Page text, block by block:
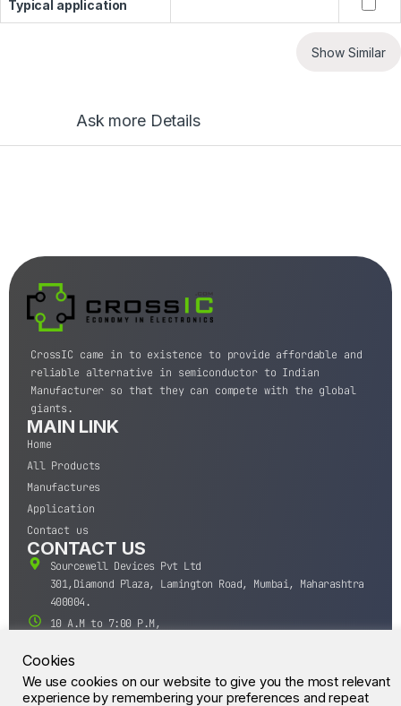
Typical application
Show Similar
Ask more Details
CrossIC came in to existence to provide affordable and
reliable alternative in semiconductor to Indian
Manufacturer so that they can compete with the global
giants.
MAIN LINK
Home
All Products
Manufactures
Application
Contact us
CONTACT US
Sourcewell Devices Pvt Ltd
301,Diamond Plaza, Lamington Road, Mumbai, Maharashtra
400004.
10 A.M to 7:00 P.M,
+91-22-43688688
sales@sourcewell.in
© CrossIC - All Rights Reserved.
Cookies
We use cookies on our website to give you the most relevant
experience by remembering your preferences and repeat